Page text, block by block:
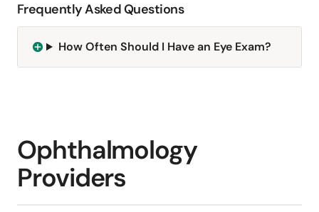
Frequently Asked Questions
How Often Should I Have an Eye Exam?
Ophthalmology
Providers